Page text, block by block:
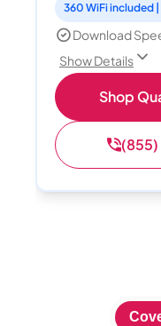
Download
Show Details
Shop